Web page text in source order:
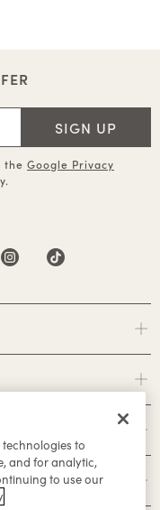
SIGN UP
the Google Privacy
to
and for analytic,
to use our